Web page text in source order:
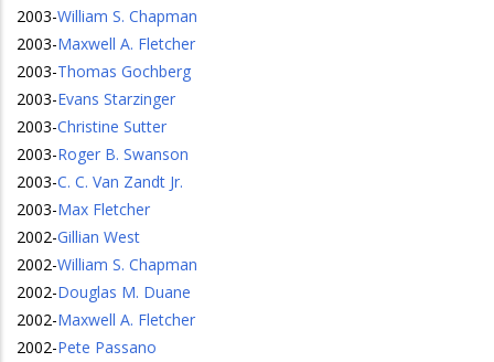
2003-William S. Chapman
2003-Maxwell A. Fletcher
2003-Thomas Gochberg
2003-Evans Starzinger
2003-Christine Sutter
2003-Roger B. Swanson
2003-C. C. Van Zandt Jr.
2003-Max Fletcher
2002-Gillian West
2002-William S. Chapman
2002-Douglas M. Duane
2002-Maxwell A. Fletcher
2002-Pete Passano